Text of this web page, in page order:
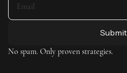
No spam. Only proven strategies.